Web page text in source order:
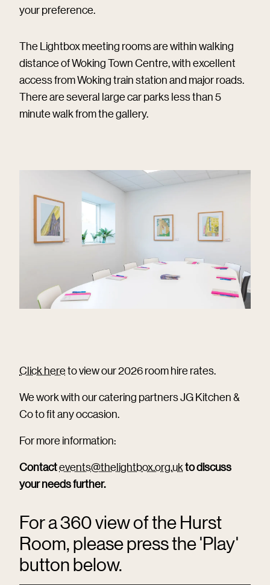
your preference.
The Lightbox meeting rooms are within walking
distance of Woking Town Centre, with excellent
access from Woking train station and major roads.
There are several large car parks less than 5
minute walk from the gallery.
Click hereto view our 2026 room hire rates.
We work with our catering partners JG Kitchen &
Co to fit any occasion.
For more information:
Contactevents@thelightbox.org.ukto discuss
your needs further.
For a 360 view of the Hurst
Room, please press the 'Play'
button below.